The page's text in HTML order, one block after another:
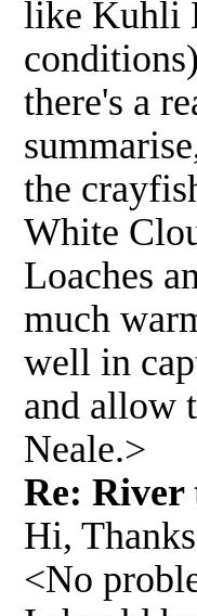
like Kuhli
there's a
the
White
Loaches
much
well in
and allow
Neale.>
Re: River
Hi,
<No